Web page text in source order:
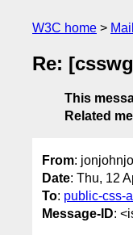
W3C home
Re:
This
Related
From:
Date: Thu, 12
To: public-css-
Message-ID: